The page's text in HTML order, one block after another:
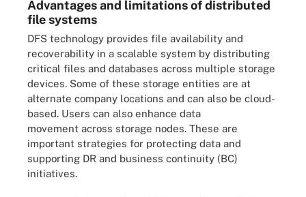
Advantages and limitations of distributed
file systems
DFS technology provides file availability and
recoverability in a scalable system by distributing
critical files and databases across multiple storage
devices. Some of these storage entities are at
alternate company locations and can also be cloud-
based. Users can also enhance data
movement across storage nodes. These are
important strategies for protecting data and
supporting DR and business continuity (BC)
initiatives.